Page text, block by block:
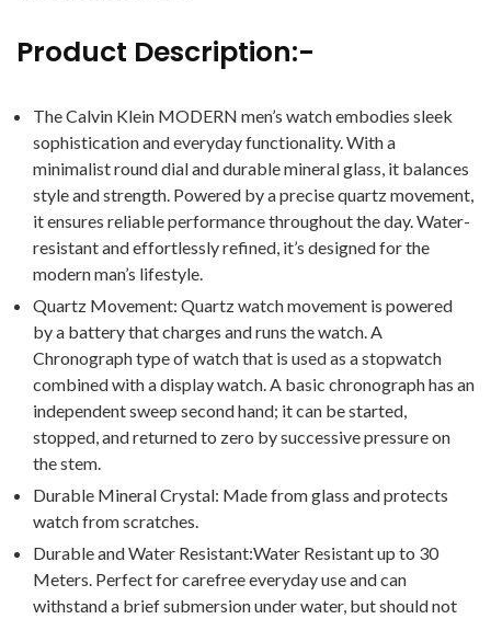
Product Description:-
The Calvin Klein MODERN men’s watch embodies sleek
sophistication and everyday functionality. With a
minimalist round dial and durable mineral glass, it balances
style and strength. Powered by a precise quartz movement,
it ensures reliable performance throughout the day. Water-
resistant and effortlessly refined, it’s designed for the
modern man’s lifestyle.
Quartz Movement: Quartz watch movement is powered
by a battery that charges and runs the watch. A
Chronograph type of watch that is used as a stopwatch
combined with a display watch. A basic chronograph has an
independent sweep second hand; it can be started,
stopped, and returned to zero by successive pressure on
the stem.
Durable Mineral Crystal: Made from glass and protects
watch from scratches.
Durable and Water Resistant:Water Resistant up to 30
Meters. Perfect for carefree everyday use and can
withstand a brief submersion under water, but should not